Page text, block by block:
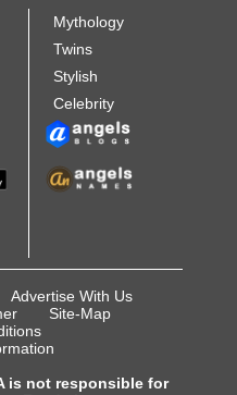
Mythology
Twins
Stylish
Celebrity
Advertise With Us
Site-Map
is not responsible for